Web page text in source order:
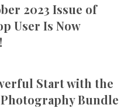
2023 Issue of
User Is Now
Start with the
Bundle